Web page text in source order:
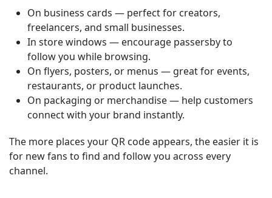
On business cards — perfect for creators,
freelancers, and small businesses.
In store windows — encourage passersby to
follow you while browsing.
On flyers, posters, or menus — great for events,
restaurants, or product launches.
On packaging or merchandise — help customers
connect with your brand instantly.
The more places your QR code appears, the easier it is
for new fans to find and follow you across every
channel.